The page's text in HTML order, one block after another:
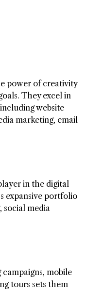
power of creativity
They excel in
website
marketing, email
in the digital
expansive portfolio
social media
campaigns, mobile
tours sets them